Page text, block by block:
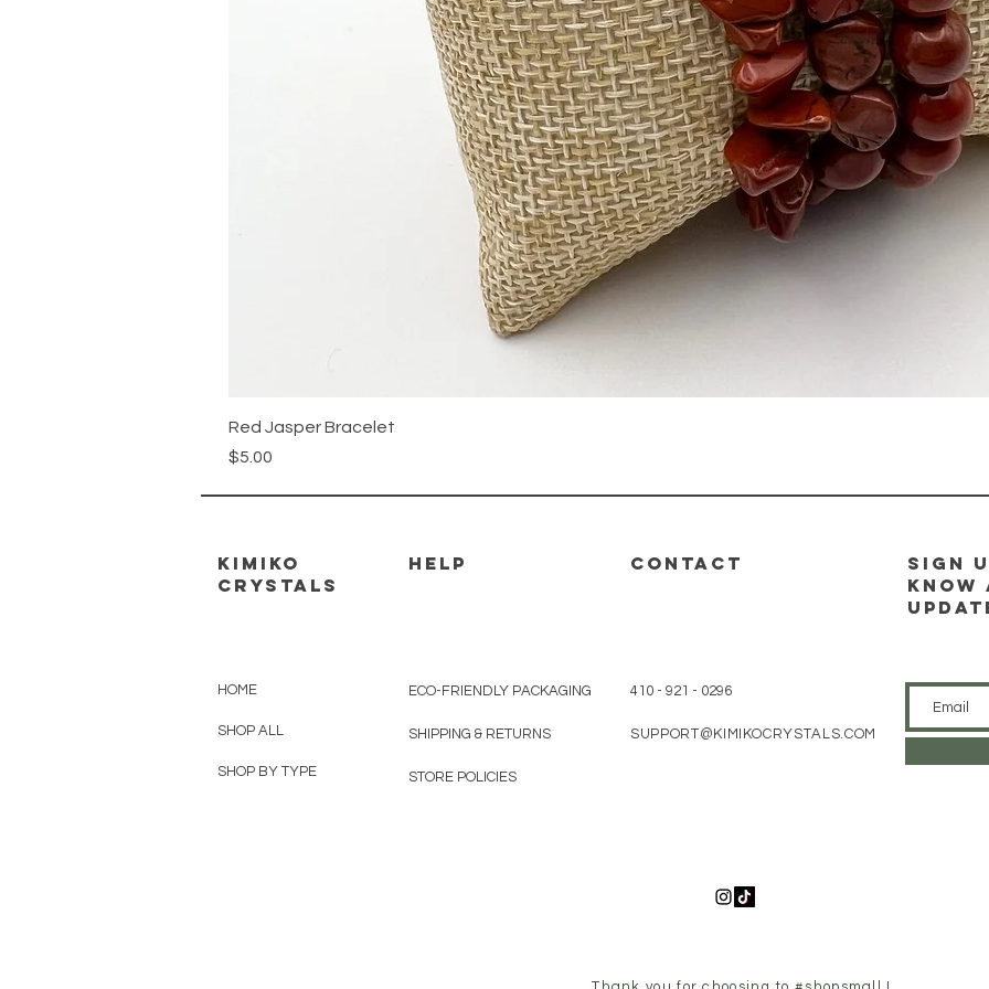
Red Jasper Bracelet
Price
$5.00
kimiko
crystals
HELP CONTACT
sign
know
HOME
SHOP ALL
SHOP BY TYPE
ECO-FRIENDLY PACKAGING
SHIPPING & RETURNS
STORE POLICIES
410 - 921 - 0296
SUPPORT@KIMIKOCRYSTALS.COM